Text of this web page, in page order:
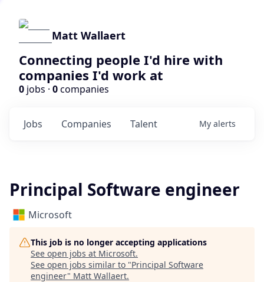
Matt Wallaert
Connecting people I'd hire with
companies I'd work at
0 jobs · 0companies
Jobs Companies Talent My alerts
Principal Software engineer
Microsoft
This job is no longer accepting applications
See open jobs at Microsoft.
See open jobs similar to "Principal Software
engineer" Matt Wallaert.